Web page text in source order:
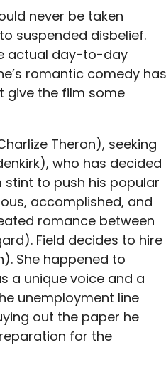
never be taken
suspended disbelief.
actual day-to-day
romantic comedy has
give the film some
Theron), seeking
who has decided
to push his popular
accomplished, and
romance between
Field decides to hire
She happened to
a unique voice and a
unemployment line
out the paper he
for the